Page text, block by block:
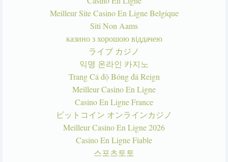
Meilleur Site Casino En Ligne Belgique
Siti Non Aams
казино з хорошою віддачею
ライブ カジノ
익명 온라인 카지노
Trang Cá độ Bóng đá Reign
Meilleur Casino En Ligne
Casino En Ligne France
ビットコイン オンラインカジノ
Meilleur Casino En Ligne 2026
Casino En Ligne Fiable
스포츠토토